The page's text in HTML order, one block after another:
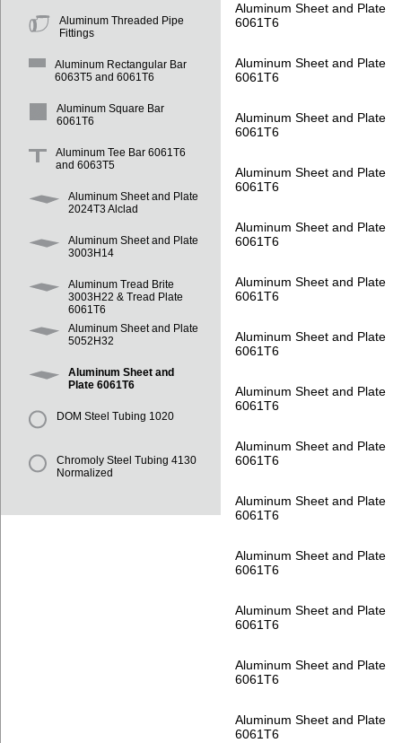
Aluminum Threaded Pipe
Fittings
Aluminum Rectangular Bar
6063T5 and 6061T6
Aluminum Square Bar
6061T6
Aluminum Tee Bar 6061T6
and 6063T5
Aluminum Sheet and Plate
2024T3 Alclad
Aluminum Sheet and Plate
3003H14
Aluminum Tread Brite
3003H22 & Tread Plate
6061T6
Aluminum Sheet and Plate
5052H32
Aluminum Sheet and
Plate 6061T6
DOM Steel Tubing 1020
Chromoly Steel Tubing 4130
Normalized
Aluminum Sheet and Plate
6061T6
Aluminum Sheet and Plate
6061T6
Aluminum Sheet and Plate
6061T6
Aluminum Sheet and Plate
6061T6
Aluminum Sheet and Plate
6061T6
Aluminum Sheet and Plate
6061T6
Aluminum Sheet and Plate
6061T6
Aluminum Sheet and Plate
6061T6
Aluminum Sheet and Plate
6061T6
Aluminum Sheet and Plate
6061T6
Aluminum Sheet and Plate
6061T6
Aluminum Sheet and Plate
6061T6
Aluminum Sheet and Plate
6061T6
Aluminum Sheet and Plate
6061T6